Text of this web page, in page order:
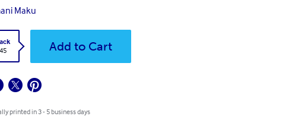
Maku
Add to Cart
printed in 3 - 5 business days